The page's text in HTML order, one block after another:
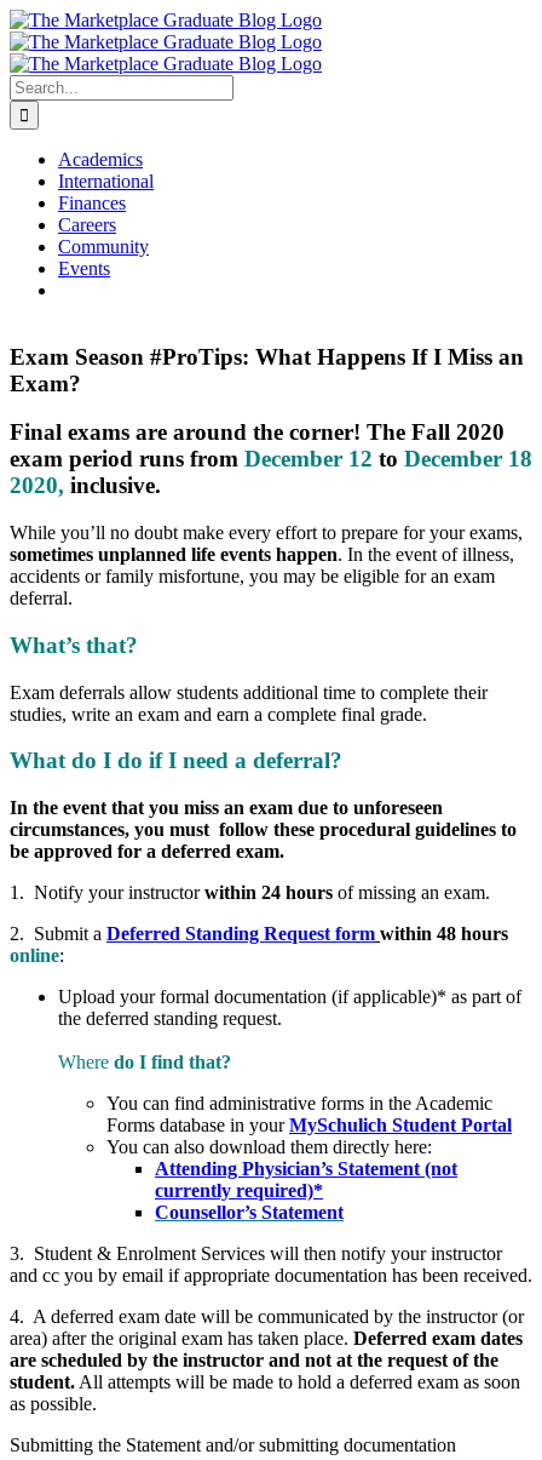
Skip
to
content
Search
for:
Academics
International
Finances
Careers
Community
Events
Exam Season #ProTips: What Happens If I Miss an
Exam?
Final exams are around the corner! The Fall 2020
exam period runs from December 12 to December 18
2020, inclusive.
While you’ll no doubt make every effort to prepare for your exams,
sometimes unplanned life events happen. In the event of illness,
accidents or family misfortune, you may be eligible for an exam
deferral.
What’s that?
Exam deferrals allow students additional time to complete their
studies, write an exam and earn a complete final grade.
What do I do if I need a deferral?
In the event that you miss an exam due to unforeseen
circumstances, you must follow these procedural guidelines to
be approved for a deferred exam.
1. Notify your instructorwithin 24 hours of missing an exam.
2. Submit a Deferred Standing Request form within 48 hours
online:
Upload your formal documentation (if applicable)* as part of
the deferred standing request.
Where do I find that?
You can find administrative forms in the Academic
Forms database in yourMySchulich Student Portal
You can also download them directly here:
Attending Physician’s Statement (not
currently required)*
Counsellor’s Statement
3. Student & Enrolment Services will then notify your instructor
and cc you by email if appropriate documentation has been received.
4. A deferred exam date will be communicated by the instructor (or
area) after the original exam has taken place. Deferred exam dates
are scheduled by the instructor and not at the request of the
student. All attempts will be made to hold a deferred exam as soon
as possible.
Submitting the Statement and/or submitting documentation